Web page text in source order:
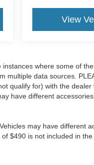
View
where some of
multiple data sources.
qualify for) with the dealer
have different
may have different
$490 is not included in